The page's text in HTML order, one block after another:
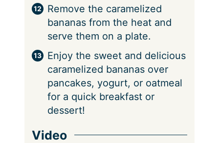
Remove the caramelized
bananas from the heat and
serve them on a plate.
Enjoy the sweet and delicious
caramelized bananas over
pancakes, yogurt, or oatmeal
for a quick breakfast or
dessert!
Video